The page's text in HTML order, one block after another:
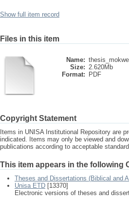
Show full item record
Files in this item
Name:
Size: 2.620Mb
Format:
PDF
Copyright Statement
Items in UNISA Institutional Repository are
indicated. Items may only be viewed and
publications according to acceptable
This item appears in the following
Theses and Dissertations (Biblical and
Unisa ETD [13370]
Electronic versions of theses and